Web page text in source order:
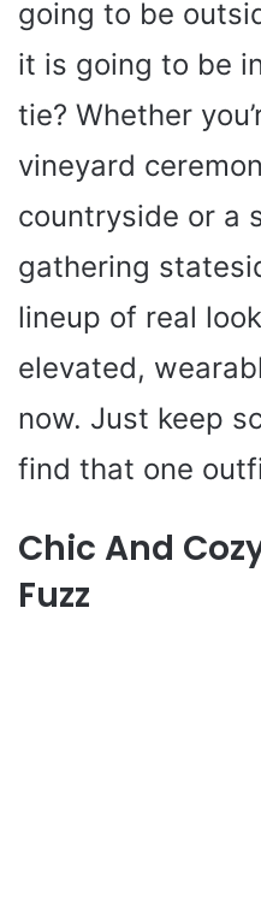
going to be
it is going to be
tie? Whether
vineyard
countryside or a
gathering
lineup of real
elevated,
now. Just keep
find that one
Chic And
Fuzz